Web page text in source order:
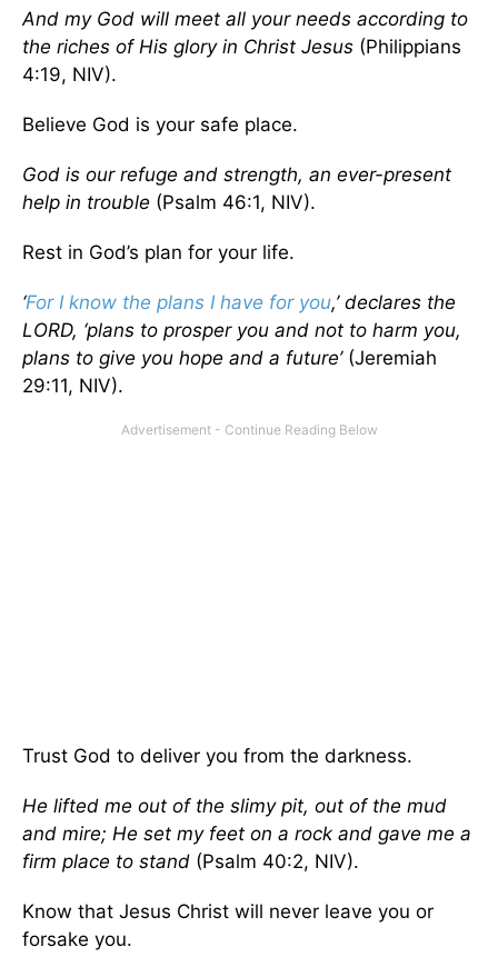
And my God will meet all your needs according to
the riches of His glory in Christ Jesus (Philippians
4:19, NIV).
Believe God is your safe place.
God is our refuge and strength, an ever-present
help in trouble (Psalm 46:1, NIV).
Rest in God’s plan for your life.
‘For I know the plans I have for you,’ declares the
LORD, ‘plans to prosper you and not to harm you,
plans to give you hope and a future’(Jeremiah
29:11, NIV).
Trust God to deliver you from the darkness.
He lifted me out of the slimy pit, out of the mud
and mire; He set my feet on a rock and gave me a
firm place to stand (Psalm 40:2, NIV).
Know that Jesus Christ will never leave you or
forsake you.